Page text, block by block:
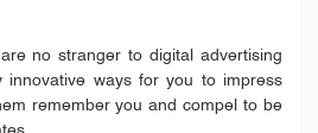
no stranger to digital advertising
innovative ways for you to impress
remember you and compel to be